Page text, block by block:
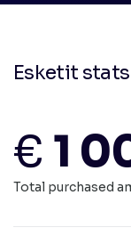
Esketit stats
€ 1
Total purchased